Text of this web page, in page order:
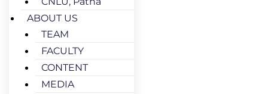
ABOUT US
TEAM
FACULTY
CONTENT
MEDIA